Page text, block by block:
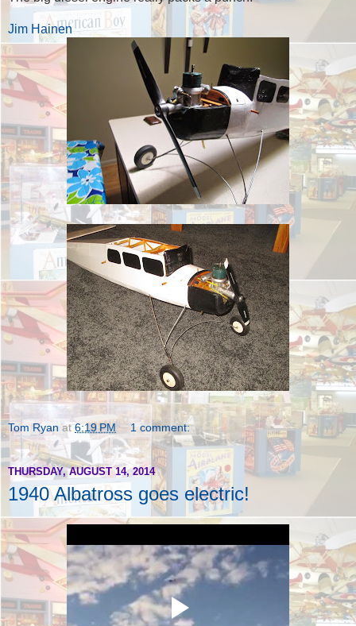
Jim Hainen
Tom Ryan at 6:19 PM 1 comment:
THURSDAY, AUGUST 14, 2014
1940 Albatross goes electric!